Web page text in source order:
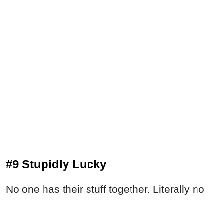
#9 Stupidly Lucky
No one has their stuff together. Literally no